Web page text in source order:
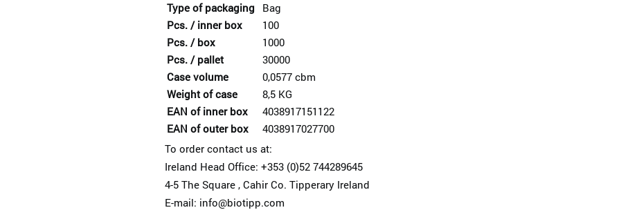
Type of packaging Bag
Pcs. / inner box
100
Pcs. / box
1000
Pcs. / pallet
30000
Case volume
0,0577 cbm
Weight of case
8,5 KG
EAN of inner box
4038917151122
EAN of outer box
4038917027700
To order contact us at:
Ireland Head Office: +353 (0)52 74428964­5
4-5 The Square , Cahir Co. Tipperary Ireland
E-mail: info@biotipp.com